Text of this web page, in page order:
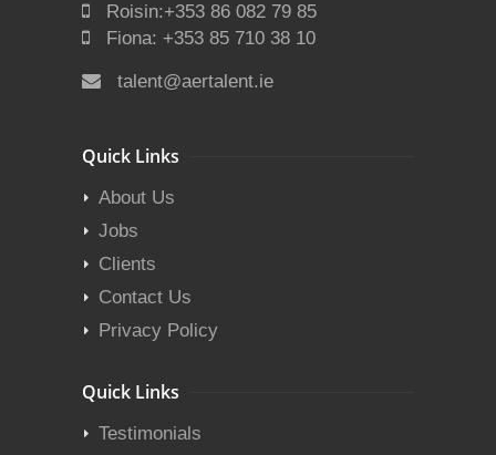
Roisin:+353 86 082 79 85
Fiona: +353 85 710 38 10
talent@aertalent.ie
Quick Links
About Us
Jobs
Clients
Contact Us
Privacy Policy
Quick Links
Testimonials